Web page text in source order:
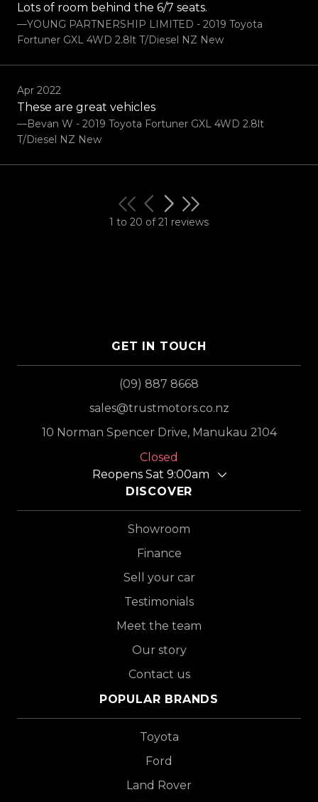
Lots of room behind the 6/7 seats.
—YOUNG PARTNERSHIP LIMITED - 2019 Toyota
Fortuner GXL 4WD 2.8lt T/Diesel NZ New
Apr 2022
These are great vehicles
—Bevan W - 2019 Toyota Fortuner GXL 4WD 2.8lt
T/Diesel NZ New
1 to 20 of 21 reviews
GET IN TOUCH
(09) 887 8668
sales@trustmotors.co.nz
10 Norman Spencer Drive, Manukau 2104
Closed
Reopens Sat 9:00am
DISCOVER
Showroom
Finance
Sell your car
Testimonials
Meet the team
Our story
Contact us
POPULAR BRANDS
Toyota
Ford
Land Rover